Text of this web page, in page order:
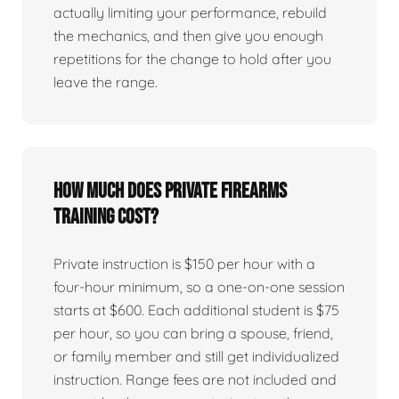
actually limiting your performance, rebuild
the mechanics, and then give you enough
repetitions for the change to hold after you
leave the range.
How much does private firearms
training cost?
Private instruction is $150 per hour with a
four-hour minimum, so a one-on-one session
starts at $600. Each additional student is $75
per hour, so you can bring a spouse, friend,
or family member and still get individualized
instruction. Range fees are not included and